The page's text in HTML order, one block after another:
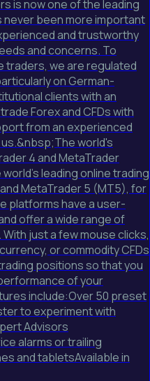
is now one of the leading
never been more important
and trustworthy
and concerns. To
traders, we are regulated
on German-
clients with an
Forex and CFDs with
from an experienced
world's
4 and MetaTrader
leading online trading
MetaTrader 5 (MT5), for
platforms have a user-
offer a wide range of
just a few mouse clicks,
or commodity CFDs
positions so that you
of your
include:Over 50 preset
to experiment with
Advisors
alarms or trailing
and tabletsAvailable in